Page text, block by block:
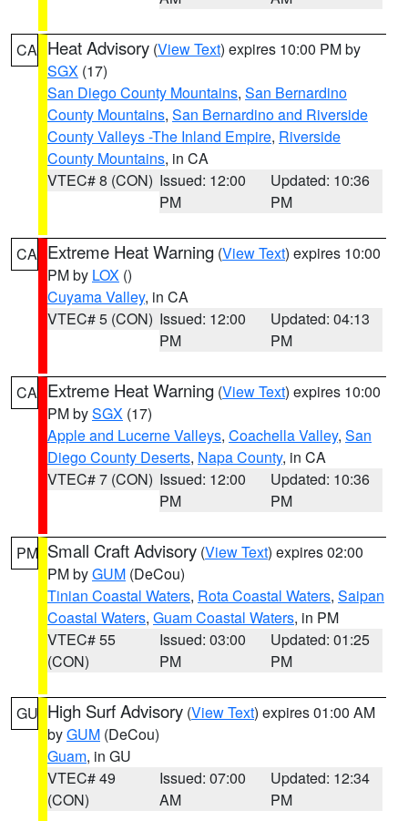
CA Heat Advisory (View Text) expires 10:00 PM by
SGX (17)
San Diego County Mountains, San Bernardino
County Mountains, San Bernardino and Riverside
County Valleys -The Inland Empire, Riverside
County Mountains, in CA
VTEC# 8 (CON) Issued: 12:00
PM
Updated: 10:36
PM
CA Extreme Heat Warning (View Text) expires 10:00
PM by LOX ()
Cuyama Valley, in CA
VTEC# 5 (CON) Issued: 12:00
PM
Updated: 04:13
PM
CA Extreme Heat Warning (View Text) expires 10:00
PM bySGX (17)
Apple and Lucerne Valleys, Coachella Valley, San
Diego County Deserts, Napa County, in CA
VTEC# 7 (CON) Issued: 12:00
PM
Updated: 10:36
PM
PM Small Craft Advisory (View Text) expires 02:00
PM byGUM (DeCou)
Tinian Coastal Waters, Rota Coastal Waters, Saipan
Coastal Waters, Guam Coastal Waters, in PM
VTEC# 55
(CON)
Issued: 03:00
PM
Updated: 01:25
PM
GU High Surf Advisory (View Text) expires 01:00 AM
byGUM (DeCou)
Guam, in GU
VTEC# 49
(CON)
Issued: 07:00
AM
Updated: 12:34
PM